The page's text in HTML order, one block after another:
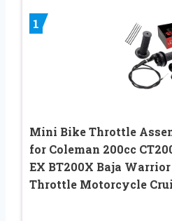
1
Mini Bike Throttle
for Coleman 200cc
EX BT200X Baja
Throttle Motorcycle